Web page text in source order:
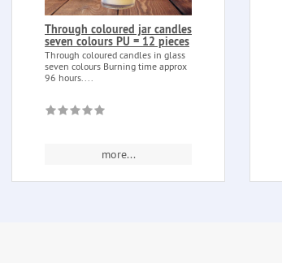
Through coloured jar candles
seven colours PU = 12 pieces
Through coloured candles in glass
seven colours Burning time approx
96 hours....
more...